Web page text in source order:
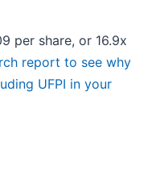
per share, or 16.9x
report to see why
UFPI in your